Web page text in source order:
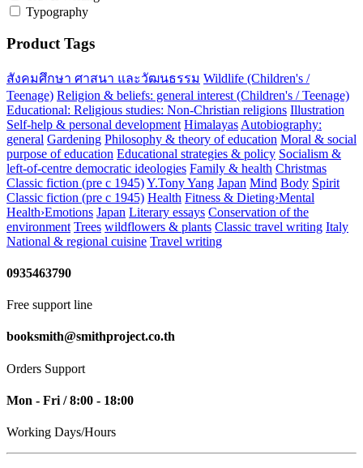
Typography
Product Tags
สังคมศึกษา ศาสนา และวัฒนธรรม Wildlife (Children's /
Teenage) Religion & beliefs: general interest (Children's / Teenage)
Educational: Religious studies: Non-Christian religions Illustration
Self-help & personal development Himalayas Autobiography:
general Gardening Philosophy & theory of education Moral & social
purpose of education Educational strategies & policy Socialism &
left-of-centre democratic ideologies Family & health Christmas
Classic fiction (pre c 1945)Y.Tony Yang Japan Mind Body Spirit
Classic fiction (pre c 1945) Health Fitness & Dieting›Mental
Health›Emotions Japan Literary essays Conservation of the
environment Trees wildflowers & plants Classic travel writing Italy
National & regional cuisine Travel writing
0935463790
Free support line
booksmith@smithproject.co.th
Orders Support
Mon - Fri / 8:00 - 18:00
Working Days/Hours